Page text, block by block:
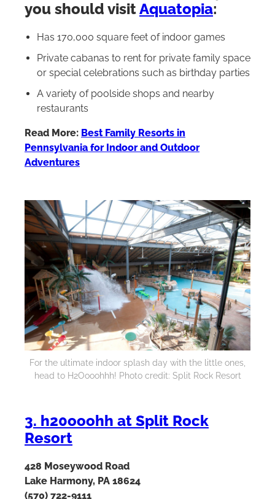
you should visitAquatopia:
Has 170,000 square feet of indoor games
Private cabanas to rent for private family space
or special celebrations such as birthday parties
A variety of poolside shops and nearby
restaurants
Read More: Best Family Resorts in
Pennsylvania for Indoor and Outdoor
Adventures
For the ultimate indoor splash day with the little ones,
head to H2Oooohhh! Photo credit: Split Rock Resort
3. h20ooohh at Split Rock
Resort
428 Moseywood Road
Lake Harmony, PA 18624
(570) 722-9111